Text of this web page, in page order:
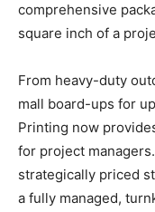
comprehensive
square inch of a
From heavy-duty
mall board-ups for
Printing now
for project
strategically priced
a fully managed,